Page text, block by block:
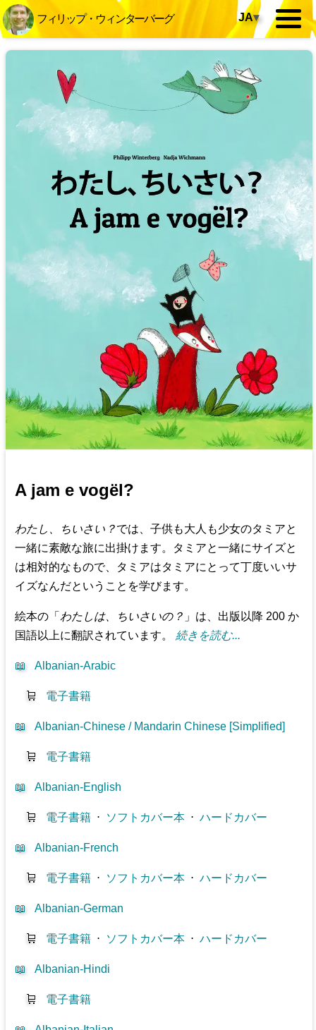
フィリップ・ウィンターバーグ JA▾
A jam e vogël?
わたし、ちいさい？では、子供も大人も少女のタミアと
一緒に素敵な旅に出掛けます。タミアと一緒にサイズと
は相対的なもので、タミアはタミアにとって丁度いいサ
イズなんだということを学びます。
絵本の「 わたしは、ちいさいの？ 」は、出版以降 200 か
国語以上に翻訳されています。 続きを読む...
📖 Albanian-Arabic
🛒 電子書籍
📖 Albanian-Chinese / Mandarin Chinese [Simplified]
🛒 電子書籍
📖 Albanian-English
🛒 電子書籍 ⋅ ソフトカバー本 ⋅ハードカバー
📖 Albanian-French
🛒 電子書籍 ⋅ ソフトカバー本 ⋅ハードカバー
📖 Albanian-German
🛒 電子書籍 ⋅ ソフトカバー本 ⋅ハードカバー
📖 Albanian-Hindi
🛒 電子書籍